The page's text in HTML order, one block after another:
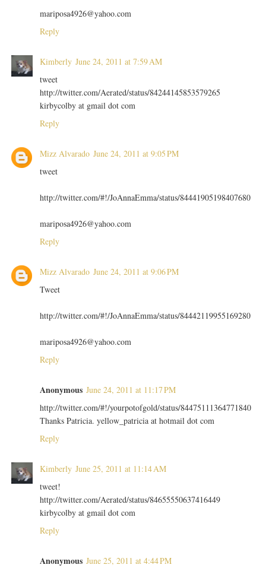
mariposa4926@yahoo.com
Reply
Kimberly June 24, 2011 at 7:59 AM
tweet
http://twitter.com/Aerated/status/84244145853579265
kirbycolby at gmail dot com
Reply
Mizz Alvarado June 24, 2011 at 9:05 PM
tweet
http://twitter.com/#!/JoAnnaEmma/status/84441905198407680
mariposa4926@yahoo.com
Reply
Mizz Alvarado June 24, 2011 at 9:06 PM
Tweet
http://twitter.com/#!/JoAnnaEmma/status/84442119955169280
mariposa4926@yahoo.com
Reply
Anonymous June 24, 2011 at 11:17 PM
http://twitter.com/#!/yourpotofgold/status/84475111364771840
Thanks Patricia. yellow_patricia at hotmail dot com
Reply
Kimberly June 25, 2011 at 11:14 AM
tweet!
http://twitter.com/Aerated/status/84655550637416449
kirbycolby at gmail dot com
Reply
Anonymous June 25, 2011 at 4:44 PM